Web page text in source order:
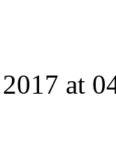
at